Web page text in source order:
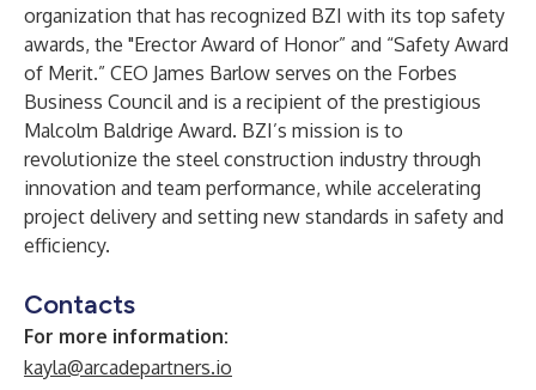
organization that has recognized BZI with its top safety
awards, the "Erector Award of Honor” and “Safety Award
of Merit.” CEO James Barlow serves on the Forbes
Business Council and is a recipient of the prestigious
Malcolm Baldrige Award. BZI’s mission is to
revolutionize the steel construction industry through
innovation and team performance, while accelerating
project delivery and setting new standards in safety and
efficiency.
Contacts
For more information:
kayla@arcadepartners.io